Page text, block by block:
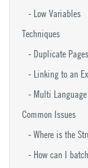
Low Variables
Techniques
Duplicate
Linking to an
Multi
Common Issues
Where is the
How can I